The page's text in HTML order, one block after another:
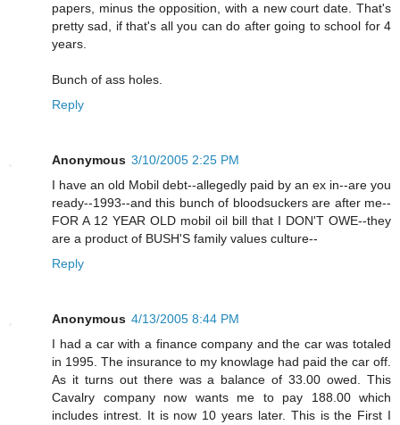
papers, minus the opposition, with a new court date. That's
pretty sad, if that's all you can do after going to school for 4
years.
Bunch of ass holes.
Reply
Anonymous 3/10/2005 2:25 PM
I have an old Mobil debt--allegedly paid by an ex in--are you
ready--1993--and this bunch of bloodsuckers are after me--
FOR A 12 YEAR OLD mobil oil bill that I DON'T OWE--they
are a product of BUSH'S family values culture--
Reply
Anonymous 4/13/2005 8:44 PM
I had a car with a finance company and the car was totaled
in 1995. The insurance to my knowlage had paid the car off.
As it turns out there was a balance of 33.00 owed. This
Cavalry company now wants me to pay 188.00 which
includes intrest. It is now 10 years later. This is the First I